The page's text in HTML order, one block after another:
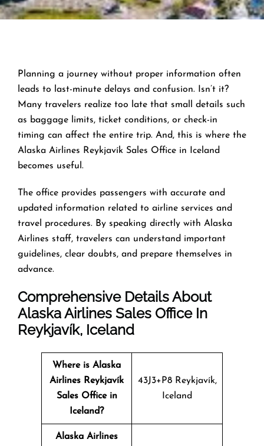
Planning a journey without proper information often
leads to last-minute delays and confusion. Isn’t it?
Many travelers realize too late that small details such
as baggage limits, ticket conditions, or check-in
timing can affect the entire trip. And, this is where the
Alaska Airlines Reykjavík Sales Office in Iceland
becomes useful.
The office provides passengers with accurate and
updated information related to airline services and
travel procedures. By speaking directly with Alaska
Airlines staff, travelers can understand important
guidelines, clear doubts, and prepare themselves in
advance.
Comprehensive Details About
Alaska Airlines Sales Office In
Reykjavík, Iceland
Where is Alaska
Airlines Reykjavík
Sales Office in
Iceland?
43J3+P8 Reykjavík,
Iceland
Alaska Airlines